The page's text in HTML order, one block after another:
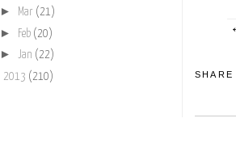
SHARE
► Mar (21)
► Feb (20)
► Jan (22)
2013 (210)